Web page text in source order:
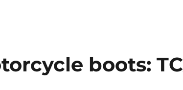
boots: